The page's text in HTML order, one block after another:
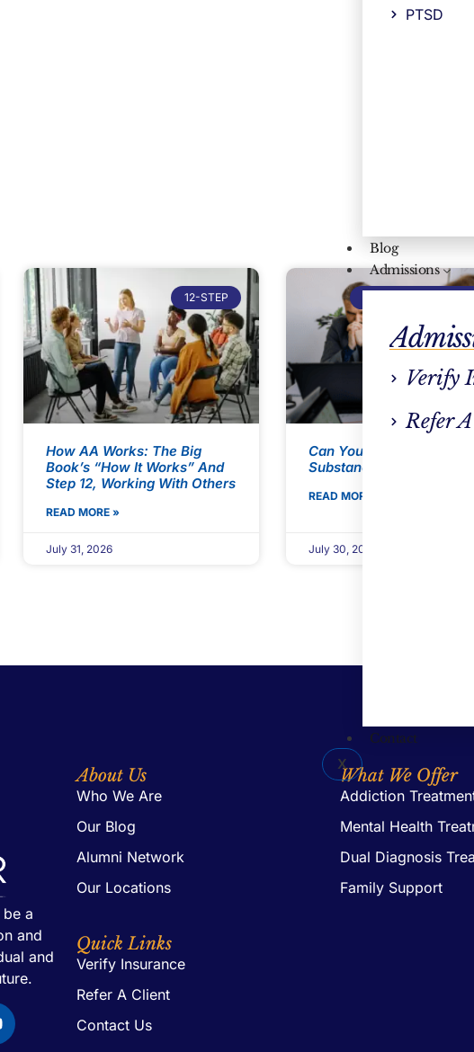
PTSD
Blog
Admissions
Verify
Refer
Contact
X
12-STEP
How AA Works: The Big
Book’s “How It Works” And
Step 12, Working With Others
READ MORE »
July 31, 2026
Can You Take FMLA For
Substance Use Disorder?
READ MORE »
July 30, 2026
a
and
and
About Us
Who We Are
Our Blog
Alumni Network
Our Locations
Quick Links
Verify Insurance
Refer A Client
Contact Us
What We Offer
Addiction
Mental Health
Dual Diagnosis
Family Support